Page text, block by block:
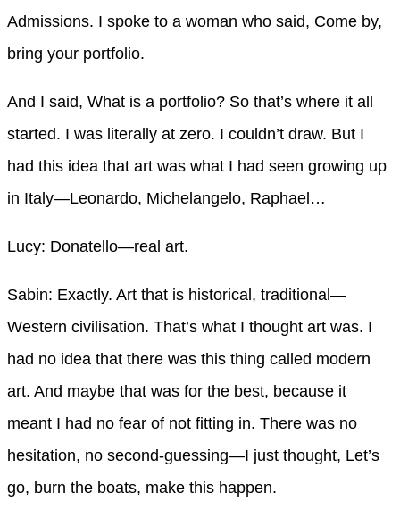
Admissions. I spoke to a woman who said, Come by,
bring your portfolio.
And I said, What is a portfolio? So that’s where it all
started. I was literally at zero. I couldn’t draw. But I
had this idea that art was what I had seen growing up
in Italy—Leonardo, Michelangelo, Raphael…
Lucy: Donatello—real art.
Sabin: Exactly. Art that is historical, traditional—
Western civilisation. That’s what I thought art was. I
had no idea that there was this thing called modern
art. And maybe that was for the best, because it
meant I had no fear of not fitting in. There was no
hesitation, no second-guessing—I just thought, Let’s
go, burn the boats, make this happen.